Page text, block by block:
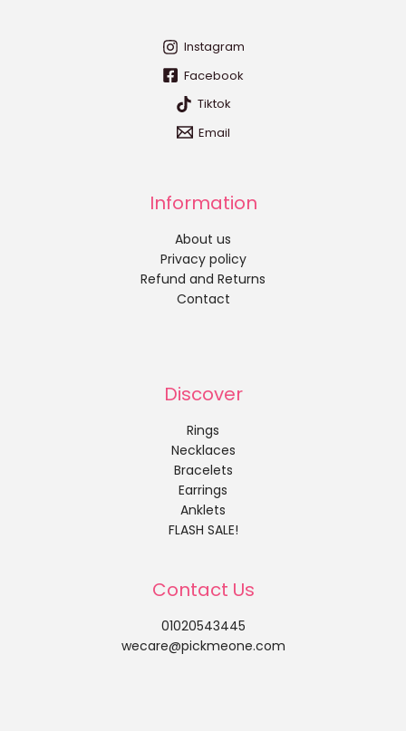
Instagram
Facebook
Tiktok
Email
Information
About us
Privacy policy
Refund and Returns
Contact
Discover
Rings
Necklaces
Bracelets
Earrings
Anklets
FLASH SALE!
Contact Us
01020543445
wecare@pickmeone.com